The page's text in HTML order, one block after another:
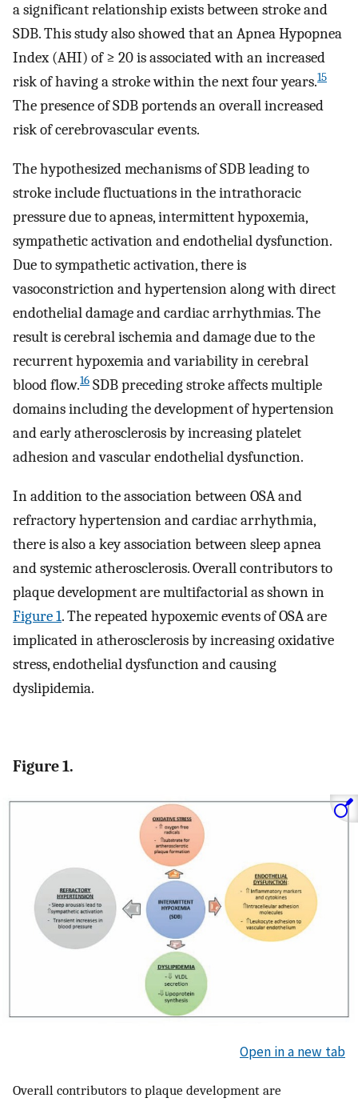
a significant relationship exists between stroke and
SDB. This study also showed that an Apnea Hypopnea
Index (AHI) of ≥ 20 is associated with an increased
risk of having a stroke within the next four years.15
The presence of SDB portends an overall increased
risk of cerebrovascular events.
The hypothesized mechanisms of SDB leading to
stroke include fluctuations in the intrathoracic
pressure due to apneas, intermittent hypoxemia,
sympathetic activation and endothelial dysfunction.
Due to sympathetic activation, there is
vasoconstriction and hypertension along with direct
endothelial damage and cardiac arrhythmias. The
result is cerebral ischemia and damage due to the
recurrent hypoxemia and variability in cerebral
blood flow.16 SDB preceding stroke affects multiple
domains including the development of hypertension
and early atherosclerosis by increasing platelet
adhesion and vascular endothelial dysfunction.
In addition to the association between OSA and
refractory hypertension and cardiac arrhythmia,
there is also a key association between sleep apnea
and systemic atherosclerosis. Overall contributors to
plaque development are multifactorial as shown in
Figure 1. The repeated hypoxemic events of OSA are
implicated in atherosclerosis by increasing oxidative
stress, endothelial dysfunction and causing
dyslipidemia.
Figure 1.
Open in a new tab
Overall contributors to plaque development are